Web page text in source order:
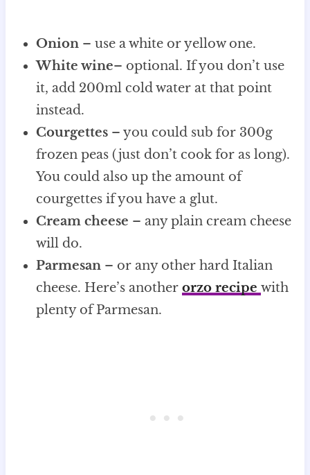
Onion– use a white or yellow one.
White wine– optional. If you don’t use
it, add 200ml cold water at that point
instead.
Courgettes – you could sub for 300g
frozen peas (just don’t cook for as long).
You could also up the amount of
courgettes if you have a glut.
Cream cheese – any plain cream cheese
will do.
Parmesan– or any other hard Italian
cheese. Here’s another orzo recipe with
plenty of Parmesan.